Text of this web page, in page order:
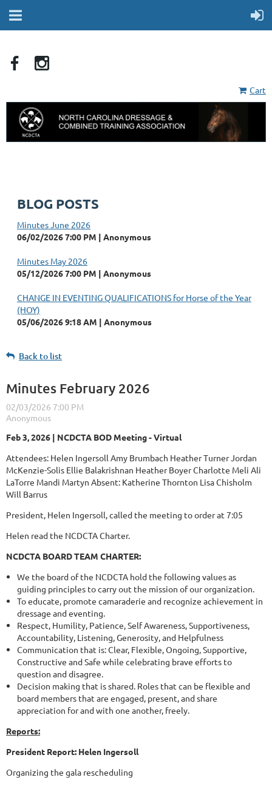
Cart
BLOG POSTS
Minutes June 2026
06/02/2026 7:00 PM
Anonymous
Minutes May 2026
05/12/2026 7:00 PM
Anonymous
CHANGE IN EVENTING QUALIFICATIONS for Horse of the Year
(HOY)
05/06/2026 9:18 AM
Anonymous
Back to list
Minutes February 2026
Feb 3, 2026 | NCDCTA BOD Meeting - Virtual
Attendees: Helen Ingersoll Amy Brumbach Heather Turner Jordan
McKenzie-Solis Ellie Balakrishnan Heather Boyer Charlotte Meli Ali
LaTorre Mandi Martyn Absent: Katherine Thornton Lisa Chisholm
Will Barrus
President, Helen Ingersoll, called the meeting to order at 7:05
Helen read the NCDCTA Charter.
NCDCTA BOARD TEAM CHARTER:
We the board of the NCDCTA hold the following values as
guiding principles to carry out the mission of our organization.
To educate, promote camaraderie and recognize achievement in
dressage and eventing.
Respect, Humility, Patience, Self Awareness, Supportiveness,
Accountability, Listening, Generosity, and Helpfulness
Communication that is: Clear, Flexible, Ongoing, Supportive,
Constructive and Safe while celebrating brave efforts to
question and disagree.
Decision making that is shared. Roles that can be flexible and
board members that are engaged, present, and share
appreciation for and with one another, freely.
Reports:
President Report: Helen Ingersoll
Organizing the gala rescheduling